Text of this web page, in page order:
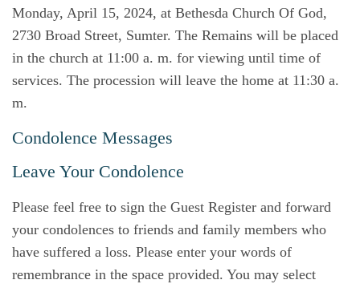
Monday, April 15, 2024, at Bethesda Church Of God,
2730 Broad Street, Sumter. The Remains will be placed
in the church at 11:00 a. m. for viewing until time of
services. The procession will leave the home at 11:30 a.
m.
Condolence Messages
Leave Your Condolence
Please feel free to sign the Guest Register and forward
your condolences to friends and family members who
have suffered a loss. Please enter your words of
remembrance in the space provided. You may select